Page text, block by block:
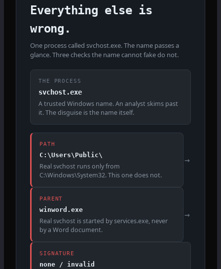
Everything else is
wrong.
One process called svchost.exe. The name passes a
glance. Three checks the name cannot fake do not.
THE PROCESS
svchost.exe
A trusted Windows name. An analyst skims past
it. The disguise is the name itself.
PATH
C:\Users\Public\
Real svchost runs only from
C:\Windows\System32. This one does not.
→
PARENT
winword.exe
Real svchost is started by services.exe, never
by a Word document.
→
SIGNATURE
none / invalid